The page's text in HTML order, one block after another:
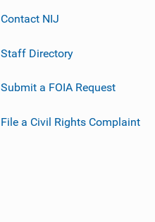
Contact NIJ
Staff Directory
Submit a FOIA Request
File a Civil Rights Complaint